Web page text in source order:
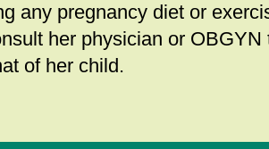
any pregnancy diet or
her physician or
of her child.